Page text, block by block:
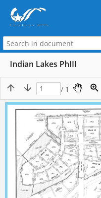
Indian Lakes PhIII
/ 1